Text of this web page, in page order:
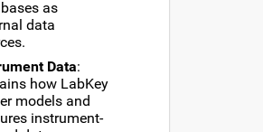
as
data
Data:
how LabKey
models and
instrument-